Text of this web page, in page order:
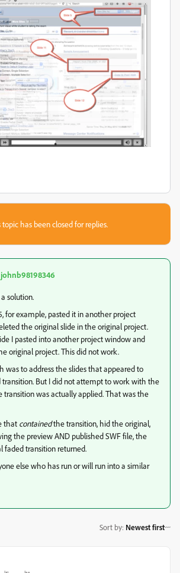
topic has been closed for replies.
johnb98198346
solution.
for example, pasted it in another project
the original slide in the original project.
I pasted into another project window and
original project. This did not work.
was to address the slides that appeared to
But I did not attempt to work with the
transition was actually applied. That was the
that containedthe transition, hid the original,
the preview AND published SWF file, the
faded transition returned.
else who has run or will run into a similar
Sort by: Newest first